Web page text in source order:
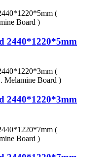
2440*1220*5mm
2440*1220*3mm